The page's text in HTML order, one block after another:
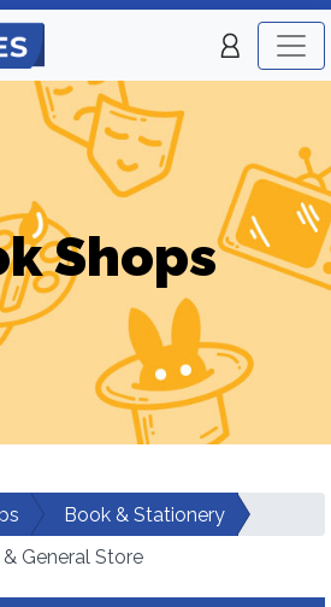
Shops
Book & Stationery
General Store